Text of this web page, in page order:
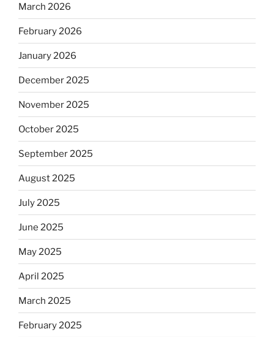
March 2026
February 2026
January 2026
December 2025
November 2025
October 2025
September 2025
August 2025
July 2025
June 2025
May 2025
April 2025
March 2025
February 2025